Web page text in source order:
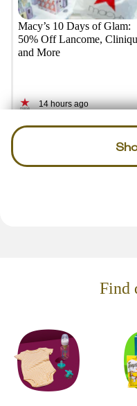
Macy’s 10 Days of Glam:
50% Off Lancome,
and More
14 hours ago
Find